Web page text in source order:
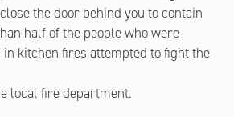
the door behind you to contain
half of the people who were
kitchen fires attempted to fight the
local fire department.